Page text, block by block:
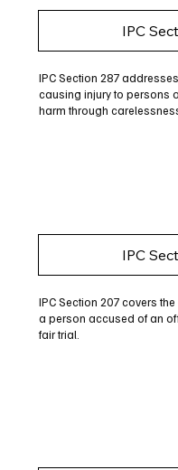
IPC
IPC Section 287
causing injury to persons
harm through
IPC
IPC Section 207 covers
a person accused of an
fair trial.